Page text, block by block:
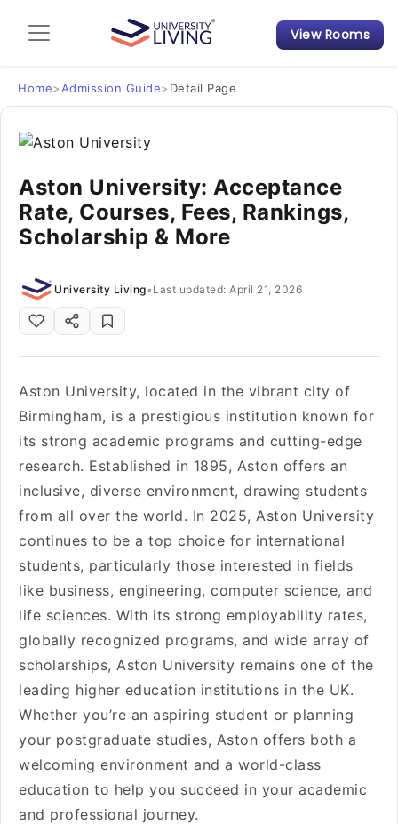
Admission Guide
Student Finances
Tips & Tricks
Student Housing News
View Rooms
Home> Admission Guide> Detail Page
Aston University: Acceptance
Rate, Courses, Fees, Rankings,
Scholarship & More
University Living• Last updated: April 21, 2026
Aston University, located in the vibrant city of
Birmingham, is a prestigious institution known for
its strong academic programs and cutting-edge
research. Established in 1895, Aston offers an
inclusive, diverse environment, drawing students
from all over the world. In 2025, Aston University
continues to be a top choice for international
students, particularly those interested in fields
like business, engineering, computer science, and
life sciences. With its strong employability rates,
globally recognized programs, and wide array of
scholarships, Aston University remains one of the
leading higher education institutions in the UK.
Whether you’re an aspiring student or planning
your postgraduate studies, Aston offers both a
welcoming environment and a world-class
education to help you succeed in your academic
and professional journey.